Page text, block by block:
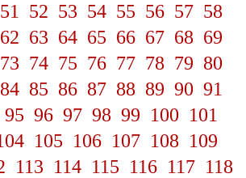
51 52 53 54 55 56 57 58
62 63 64 65 66 67 68 69
73 74 75 76 77 78 79 80
84 85 86 87 88 89 90 91
95 96 97 98 99 100 101
105 106 107 108 109
113 114 115 116 117 118